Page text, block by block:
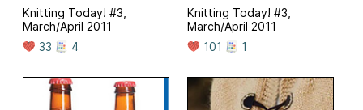
Knitting Today! #3,
March/April 2011
33
4
Knitting Today! #3,
March/April 2011
101
1